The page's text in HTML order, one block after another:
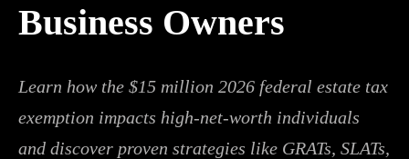
Business Owners
Learn how the $15 million 2026 federal estate tax
exemption impacts high-net-worth individuals
and discover proven strategies like GRATs, SLATs,